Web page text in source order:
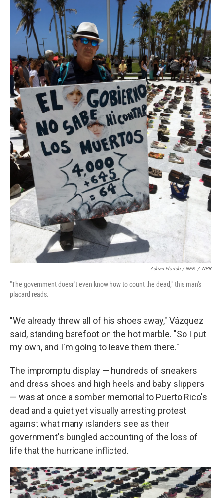
Adrian Florido / NPR / NPR
"The government doesn't even know how to count the dead," this man's
placard reads.
"We already threw all of his shoes away," Vázquez
said, standing barefoot on the hot marble. "So I put
my own, and I'm going to leave them there."
The impromptu display — hundreds of sneakers
and dress shoes and high heels and baby slippers
— was at once a somber memorial to Puerto Rico's
dead and a quiet yet visually arresting protest
against what many islanders see as their
government's bungled accounting of the loss of
life that the hurricane inflicted.